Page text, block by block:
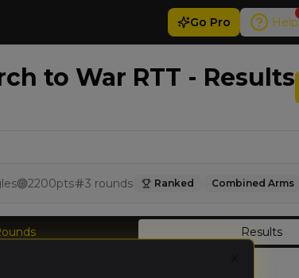
Go Pro Help
to War RTT - Results
2200pts 3 rounds Ranked Combined Arms
Results